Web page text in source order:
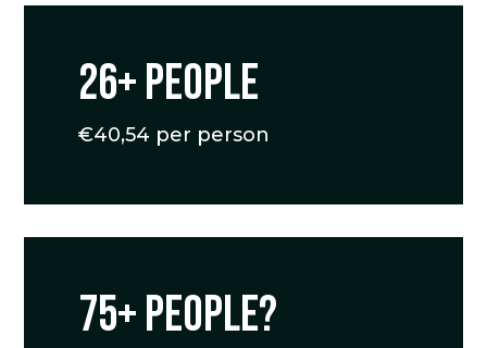
26+ people
€40,54 per person
75+ people?